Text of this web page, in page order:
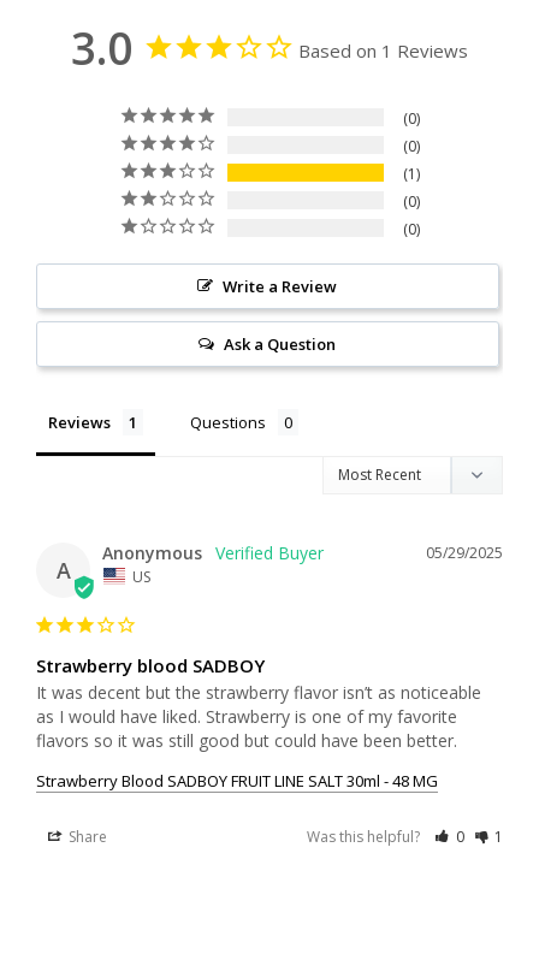
3.0 Based on 1 Reviews
0
0
1
0
0
Write a Review
Ask a Question
Reviews Questions
A
05/29/2025
Anonymous
US
Strawberry blood SADBOY
It was decent but the strawberry flavor isn’t as noticeable
as I would have liked. Strawberry is one of my favorite
flavors so it was still good but could have been better.
Strawberry Blood SADBOY FRUIT LINE SALT 30ml - 48 MG
Share Was this helpful? 0 1